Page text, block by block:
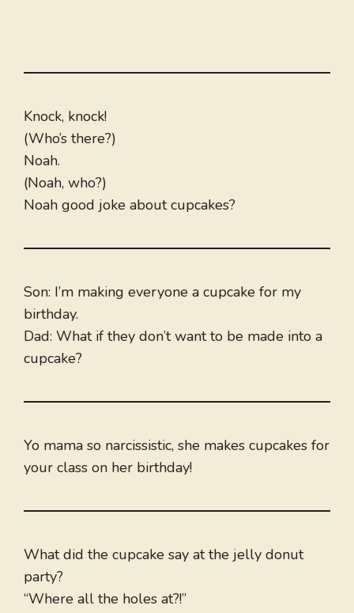
Knock, knock!
(Who’s there?)
Noah.
(Noah, who?)
Noah good joke about cupcakes?
Son: I’m making everyone a cupcake for my
birthday.
Dad: What if they don’t want to be made into a
cupcake?
Yo mama so narcissistic, she makes cupcakes for
your class on her birthday!
What did the cupcake say at the jelly donut
party?
“Where all the holes at?!”